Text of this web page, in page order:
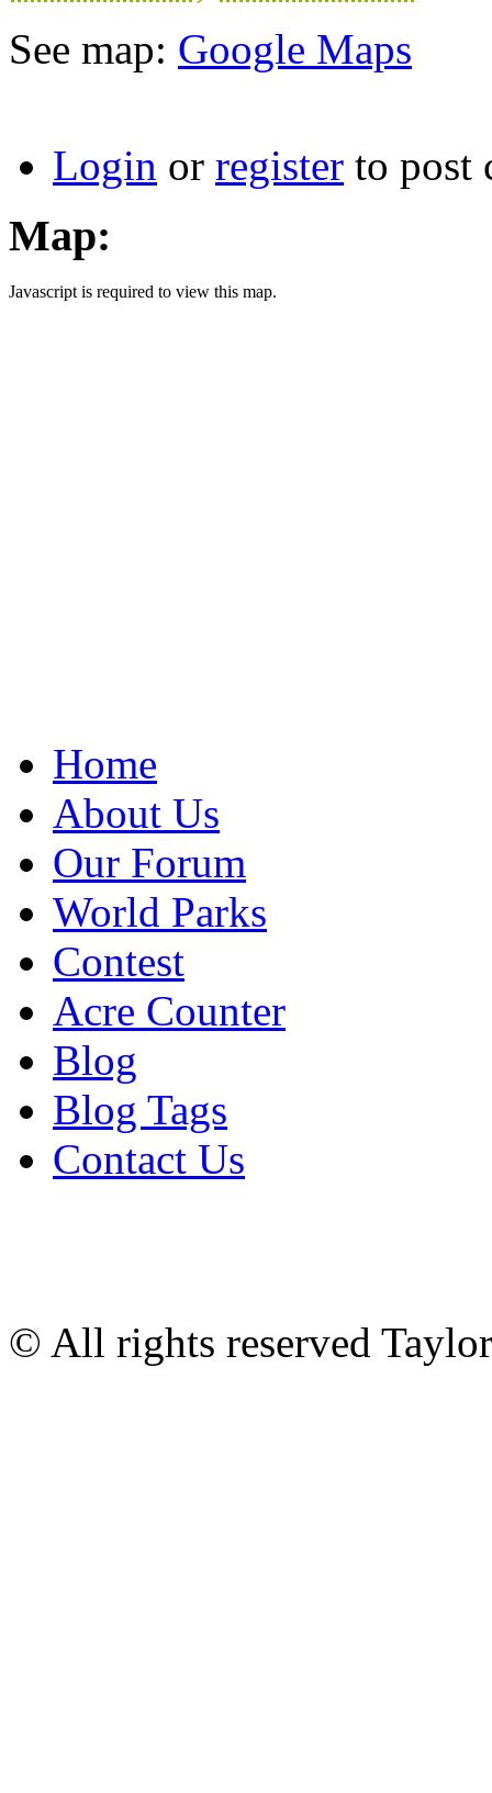
See map: Google Maps
Login or register to post
Map:
Javascript is required to view this map.
Home
About Us
Our Forum
World Parks
Contest
Acre Counter
Blog
Blog Tags
Contact Us
© All rights reserved